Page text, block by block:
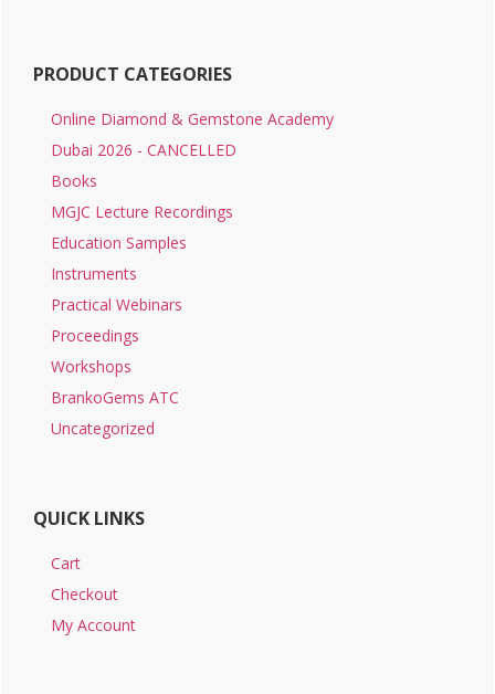
PRODUCT CATEGORIES
Online Diamond & Gemstone Academy
Dubai 2026 - CANCELLED
Books
MGJC Lecture Recordings
Education Samples
Instruments
Practical Webinars
Proceedings
Workshops
BrankoGems ATC
Uncategorized
QUICK LINKS
Cart
Checkout
My Account